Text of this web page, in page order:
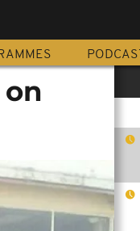
PODCAST